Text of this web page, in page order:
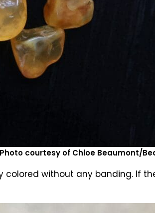
courtesy of Chloe Beaumont/
without any banding. If